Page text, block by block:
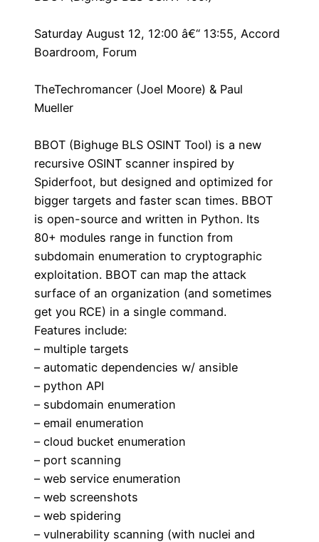
Saturday August 12, 12:00 â€“ 13:55, Accord
Boardroom, Forum
TheTechromancer (Joel Moore) & Paul
Mueller
BBOT (Bighuge BLS OSINT Tool) is a new
recursive OSINT scanner inspired by
Spiderfoot, but designed and optimized for
bigger targets and faster scan times. BBOT
is open-source and written in Python. Its
80+ modules range in function from
subdomain enumeration to cryptographic
exploitation. BBOT can map the attack
surface of an organization (and sometimes
get you RCE) in a single command.
Features include:
– multiple targets
– automatic dependencies w/ ansible
– python API
– subdomain enumeration
– email enumeration
– cloud bucket enumeration
– port scanning
– web service enumeration
– web screenshots
– web spidering
– vulnerability scanning (with nuclei and